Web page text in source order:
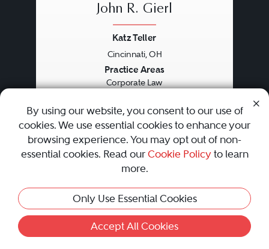
• • •
John R. Gierl
Katz Teller
Cincinnati, OH
Practice Areas
Corporate Law
Specific Focus
Corporate Finance
Recognized since 2008 by
By using our website, you consent to our use of
cookies. We use essential cookies to enhance your
browsing experience. You may opt out of non-
essential cookies. Read our Cookie Policyto learn
more.
Only Use Essential Cookies
Accept All Cookies